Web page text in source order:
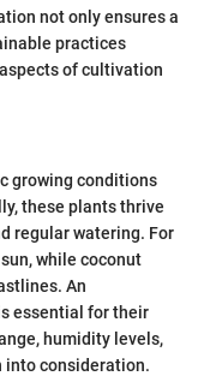
not only ensures a
practices
of cultivation
growing conditions
these plants thrive
regular watering. For
while coconut
An
essential for their
humidity levels,
into consideration.